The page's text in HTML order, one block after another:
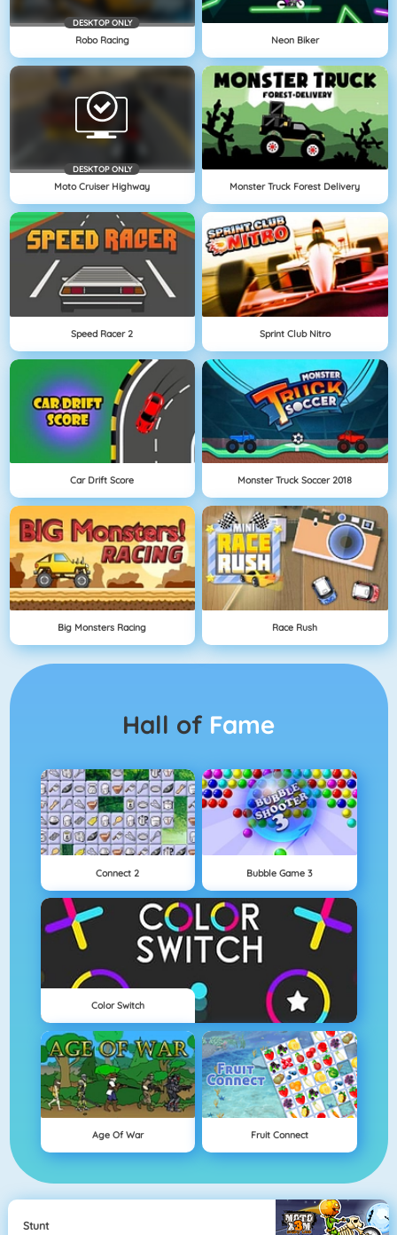
DESKTOP ONLY
Robo Racing Neon Biker
DESKTOP ONLY
Moto Cruiser Highway Monster Truck Forest Delivery
Speed Racer 2 Sprint Club Nitro
Car Drift Score Monster Truck Soccer 2018
Big Monsters Racing Race Rush
Hall of Fame
Connect 2 Bubble Game 3
Color Switch
Age Of War Fruit Connect
Stunt